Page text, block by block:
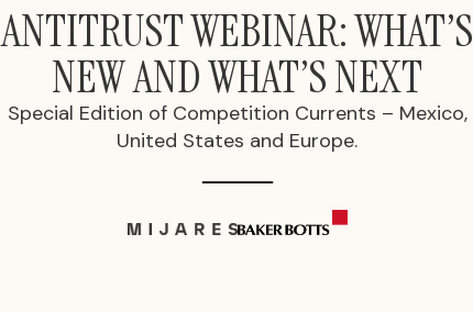
ANTITRUST WEBINAR: WHAT’S
NEW AND WHAT’S NEXT
Special Edition of Competition Currents – Mexico,
United States and Europe.